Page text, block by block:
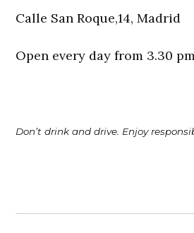
Calle San Roque,14, Madrid
Open every day from 3.30
Don’t drink and drive. Enjoy